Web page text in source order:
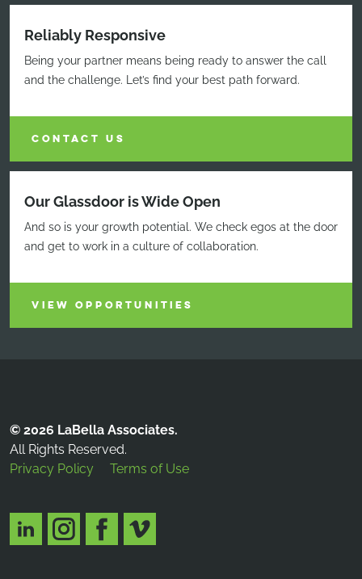
Reliably Responsive
Being your partner means being ready to answer the call
and the challenge. Let’s find your best path forward.
CONTACT US
Our Glassdoor is Wide Open
And so is your growth potential. We check egos at the door
and get to work in a culture of collaboration.
VIEW OPPORTUNITIES
© 2026 LaBella Associates.
All Rights Reserved.
Privacy Policy
Terms of Use